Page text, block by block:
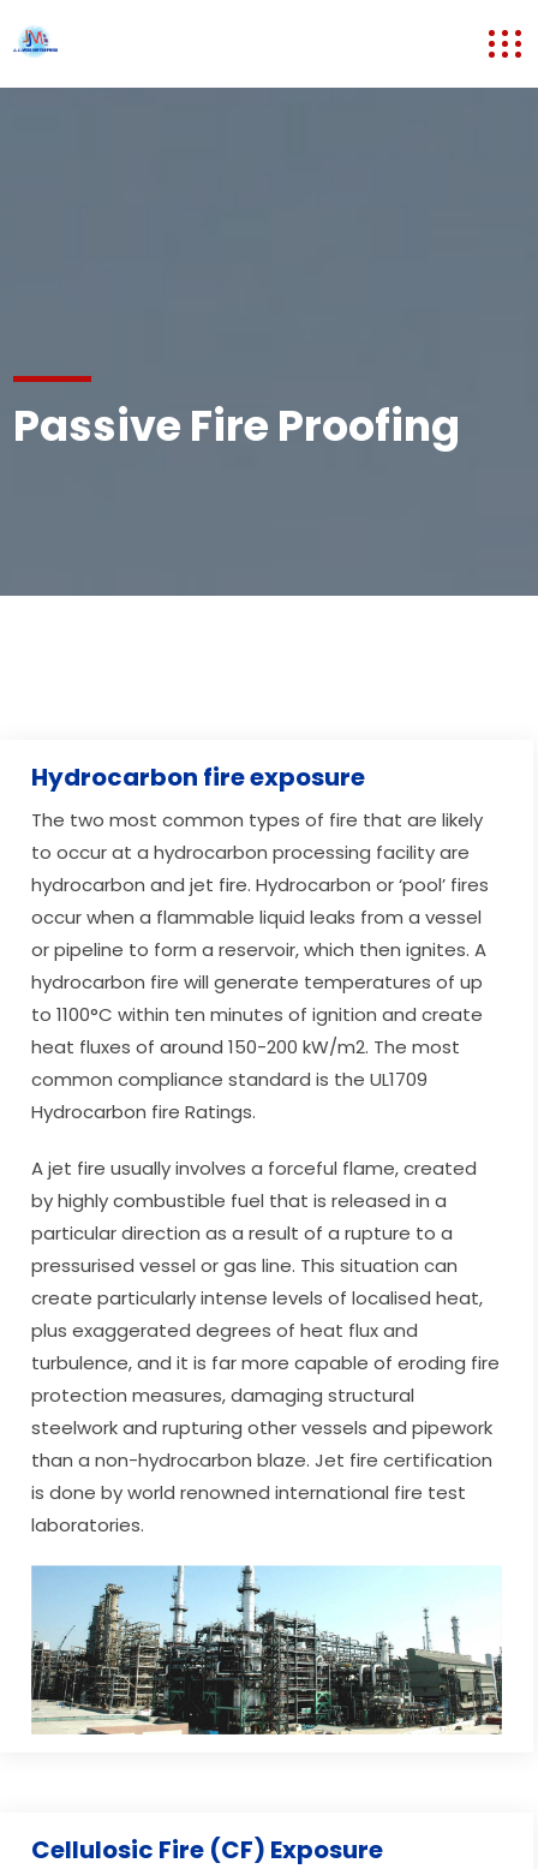
Passive Fire Proofing
Hydrocarbon fire exposure
The two most common types of fire that are likely
to occur at a hydrocarbon processing facility are
hydrocarbon and jet fire. Hydrocarbon or ‘pool’ fires
occur when a flammable liquid leaks from a vessel
or pipeline to form a reservoir, which then ignites. A
hydrocarbon fire will generate temperatures of up
to 1100°C within ten minutes of ignition and create
heat fluxes of around 150-200 kW/m2. The most
common compliance standard is the UL1709
Hydrocarbon fire Ratings.
A jet fire usually involves a forceful flame, created
by highly combustible fuel that is released in a
particular direction as a result of a rupture to a
pressurised vessel or gas line. This situation can
create particularly intense levels of localised heat,
plus exaggerated degrees of heat flux and
turbulence, and it is far more capable of eroding fire
protection measures, damaging structural
steelwork and rupturing other vessels and pipework
than a non-hydrocarbon blaze. Jet fire certification
is done by world renowned international fire test
laboratories.
Cellulosic Fire (CF) Exposure